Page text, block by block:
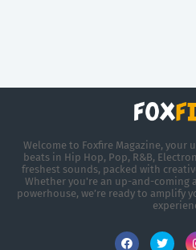
Welcome to Foxfire Magazine,
beats in Hip Hop, Pop, R&B,
freshest sounds, packed with
Whether you're an up-and-coming
powerhouse, we’re ready to amplify